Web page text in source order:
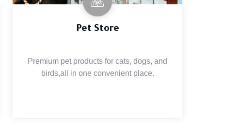
Pet Store
Premium pet products for cats, dogs, and
birds,all in one convenient place.